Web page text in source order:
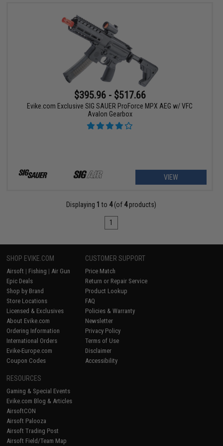
$395.96 - $517.66
Evike.com Exclusive SIG SAUER ProForce MPX AEG w/ VFC
Avalon Gearbox
VIEW
Displaying 1 to 4(of 4products)
1
SHOP EVIKE.COM
Airsoft | Fishing | Air Gun
Epic Deals
Shop by Brand
Store Locations
Licensed & Exclusives
About Evike.com
Ordering Information
International Orders
Evike-Europe.com
Coupon Codes
CUSTOMER SUPPORT
Price Match
Return or Repair Service
Product Lookup
FAQ
Policies & Warranty
Newsletter
Privacy Policy
Terms of Use
Disclaimer
Accessibility
RESOURCES
Gaming & Special Events
Evike.com Blog & Articles
AirsoftCON
Airsoft Palooza
Airsoft Trading Post
Airsoft Field/Team Map